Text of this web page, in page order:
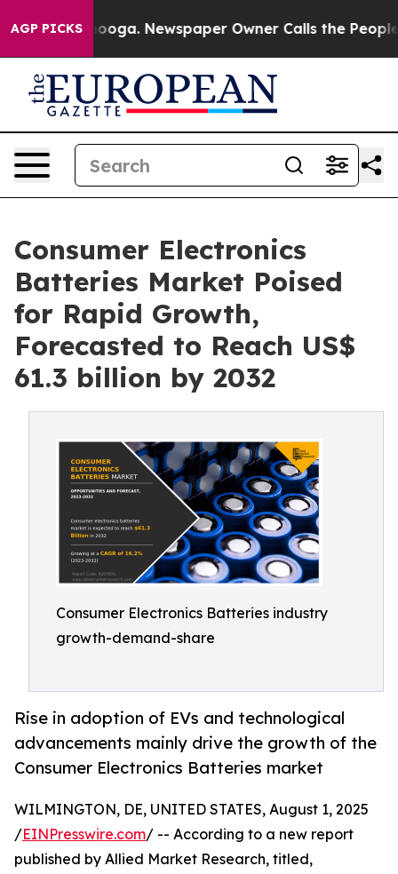
AGP PICKS Newspaper Owner Calls the People
Consumer Electronics
Batteries Market Poised
for Rapid Growth,
Forecasted to Reach US$
61.3 billion by 2032
Consumer Electronics Batteries industry
growth-demand-share
Rise in adoption of EVs and technological
advancements mainly drive the growth of the
Consumer Electronics Batteries market
WILMINGTON, DE, UNITED STATES, August 1, 2025
/EINPresswire.com/ -- According to a new report
published by Allied Market Research, titled,